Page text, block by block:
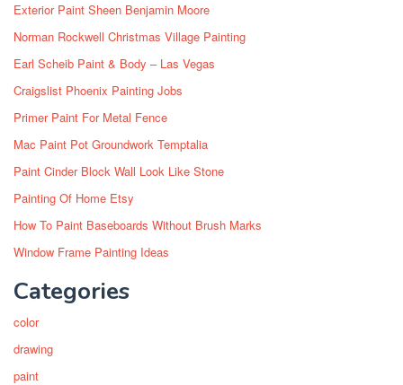
Exterior Paint Sheen Benjamin Moore
Norman Rockwell Christmas Village Painting
Earl Scheib Paint & Body – Las Vegas
Craigslist Phoenix Painting Jobs
Primer Paint For Metal Fence
Mac Paint Pot Groundwork Temptalia
Paint Cinder Block Wall Look Like Stone
Painting Of Home Etsy
How To Paint Baseboards Without Brush Marks
Window Frame Painting Ideas
Categories
color
drawing
paint